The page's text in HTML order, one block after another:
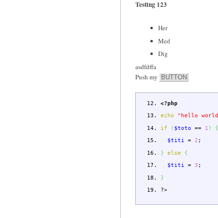
Testing 123
Her
Med
Dig
asdfdffa
Push my
BUTTON
<?php
echo
"hello
if
( $toto == 1 )
{
$titi
= 2 ;
}
else
{
$titi
= 3 ;
}
?>